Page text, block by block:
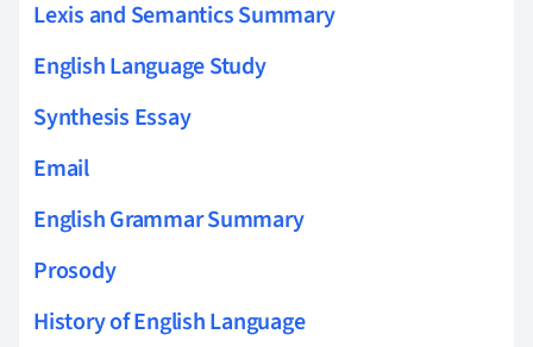
Lexis and Semantics Summary
English Language Study
Synthesis Essay
Email
English Grammar Summary
Prosody
History of English Language